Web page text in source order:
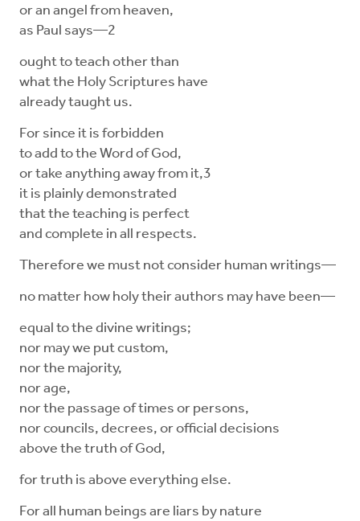
or an angel from heaven,
as Paul says—2
ought to teach other than
what the Holy Scriptures have
already taught us.
For since it is forbidden
to add to the Word of God,
or take anything away from it,3
it is plainly demonstrated
that the teaching is perfect
and complete in all respects.
Therefore we must not consider human writings—
no matter how holy their authors may have been—
equal to the divine writings;
nor may we put custom,
nor the majority,
nor age,
nor the passage of times or persons,
nor councils, decrees, or official decisions
above the truth of God,
for truth is above everything else.
For all human beings are liars by nature